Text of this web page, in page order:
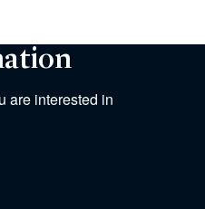
are interested in